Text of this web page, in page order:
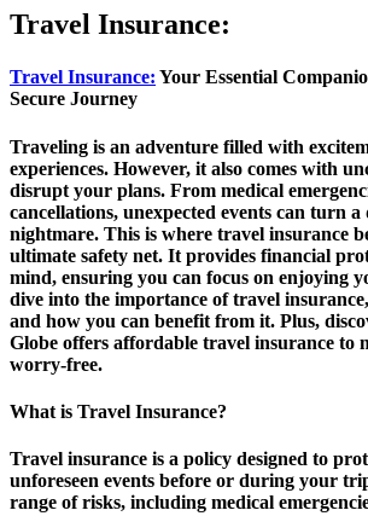
Travel Insurance:
Travel Insurance: Your Essential
Secure Journey
Traveling is an adventure filled with
experiences. However, it also comes with
disrupt your plans. From medical
cancellations, unexpected events can turn
nightmare. This is where travel insurance
ultimate safety net. It provides financial
mind, ensuring you can focus on enjoying
dive into the importance of travel
and how you can benefit from it. Plus,
Globe offers affordable travel insurance to
worry-free.
What is Travel Insurance?
Travel insurance is a policy designed to
unforeseen events before or during your
range of risks, including medical